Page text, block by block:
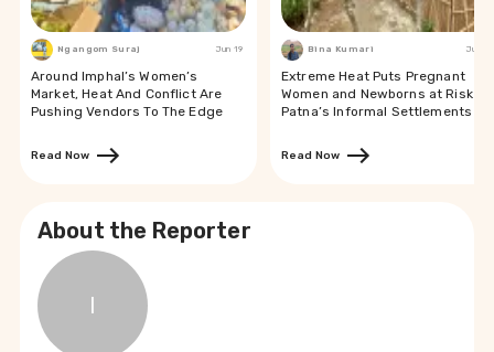
Ngangom Suraj Jun 19
Around Imphal’s Women’s
Market, Heat And Conflict Are
Pushing Vendors To The Edge
Read Now
Bina Kumari Jun 19
Extreme Heat Puts Pregnant
Women and Newborns at Risk in
Patna’s Informal Settlements
Read Now
About the Reporter
I